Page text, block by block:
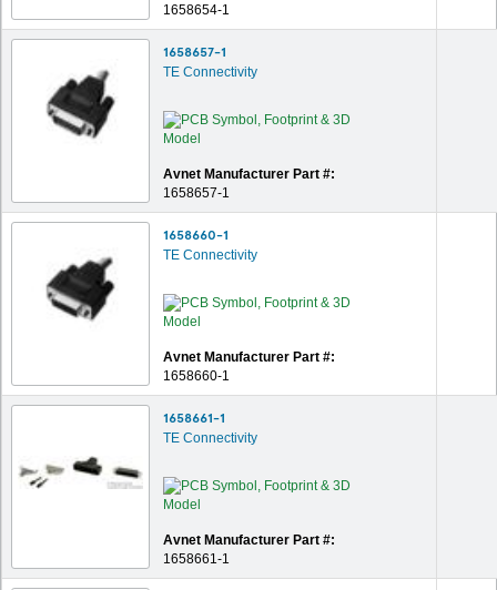
1658654-1
1658657-1
TE Connectivity
Avnet Manufacturer Part #:
1658657-1
1658660-1
TE Connectivity
Avnet Manufacturer Part #:
1658660-1
1658661-1
TE Connectivity
Avnet Manufacturer Part #:
1658661-1